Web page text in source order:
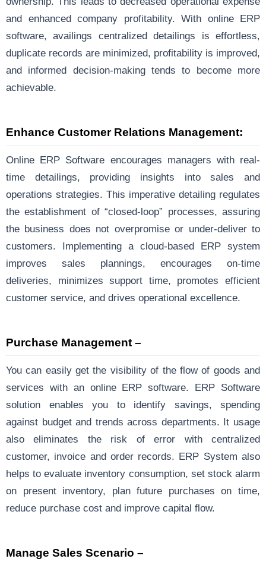
and enhanced company profitability. With online ERP
software, availings centralized detailings is effortless,
duplicate records are minimized, profitability is improved,
and informed decision-making tends to become more
achievable.
Enhance Customer Relations Management:
Online ERP Software encourages managers with real-
time detailings, providing insights into sales and
operations strategies. This imperative detailing regulates
the establishment of “closed-loop” processes, assuring
the business does not overpromise or under-deliver to
customers. Implementing a cloud-based ERP system
improves sales plannings, encourages on-time
deliveries, minimizes support time, promotes efficient
customer service, and drives operational excellence.
Purchase Management –
You can easily get the visibility of the flow of goods and
services with an online ERP software. ERP Software
solution enables you to identify savings, spending
against budget and trends across departments. It usage
also eliminates the risk of error with centralized
customer, invoice and order records. ERP System also
helps to evaluate inventory consumption, set stock alarm
on present inventory, plan future purchases on time,
reduce purchase cost and improve capital flow.
Manage Sales Scenario –